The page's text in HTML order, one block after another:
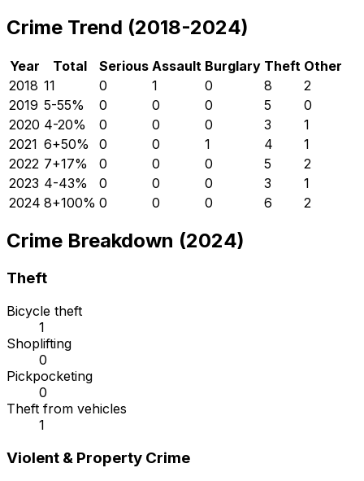
Crime Trend (2018-2024)
Year Total Serious Assault Burglary Theft Other
2018 11 0 1 0 8
2
2019 5-55% 0 0 0 5
0
2020 4-20% 0 0 0 3
1
2021 6+50% 0 0 1 4
1
2022 7+17% 0 0 0 5
2
2023 4-43% 0 0 0 3
1
2024 8+100% 0 0 0 6 2
Crime Breakdown (2024)
Theft
Bicycle theft
1
Shoplifting
0
Pickpocketing
0
Theft from vehicles
1
Violent & Property Crime